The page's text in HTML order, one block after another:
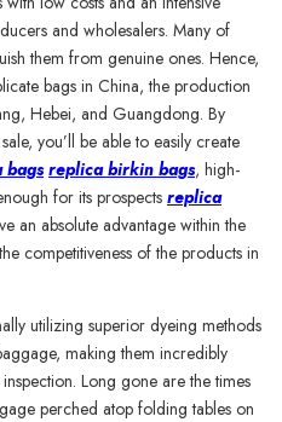
and wholesalers. Many of
them from genuine ones. Hence,
bags in China, the production
Hebei, and Guangdong. By
you’ll be able to easily create
bags replica birkin bags, high-
for its prospects replica
an absolute advantage within the
competitiveness of the products in
utilizing superior dyeing methods
making them incredibly
Long gone are the times
perched atop folding tables on